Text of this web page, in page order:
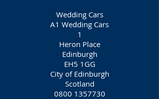
Wedding Cars
A1 Wedding Cars
1
Heron Place
Edinburgh
EH5 1GG
City of Edinburgh
Scotland
0800 1357730